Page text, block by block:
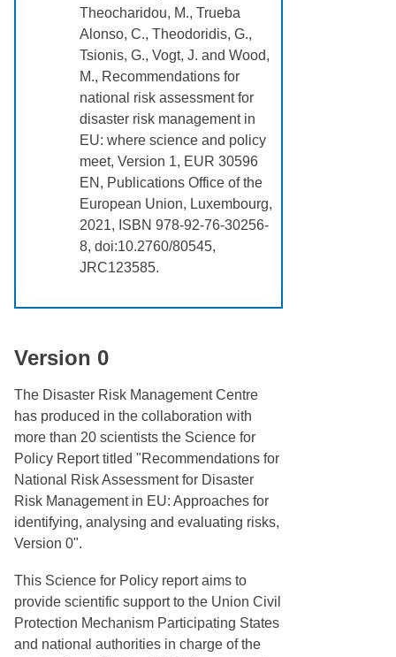
Theocharidou, M., Trueba
Alonso, C., Theodoridis, G.,
Tsionis, G., Vogt, J. and Wood,
M., Recommendations for
national risk assessment for
disaster risk management in
EU: where science and policy
meet, Version 1, EUR 30596
EN, Publications Office of the
European Union, Luxembourg,
2021, ISBN 978-92-76-30256-
8, doi:10.2760/80545,
JRC123585.
Version 0
The Disaster Risk Management Centre
has produced in the collaboration with
more than 20 scientists the Science for
Policy Report titled "Recommendations for
National Risk Assessment for Disaster
Risk Management in EU: Approaches for
identifying, analysing and evaluating risks,
Version 0".
This Science for Policy report aims to
provide scientific support to the Union Civil
Protection Mechanism Participating States
and national authorities in charge of the